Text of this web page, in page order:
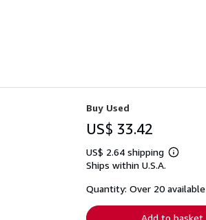
Buy Used
US$ 33.42
US$ 2.64 shipping
Learn
shipping
Ships within U.S.A.
Quantity: Over 20 available
Add to basket